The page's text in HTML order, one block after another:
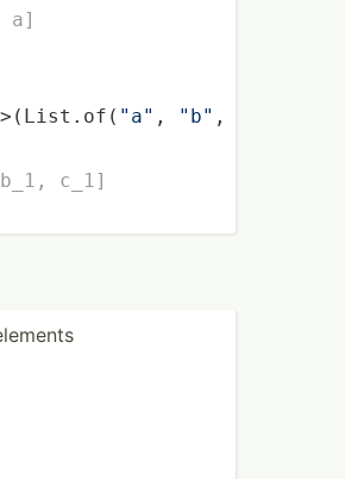
"a" , "b" ,
c_1]